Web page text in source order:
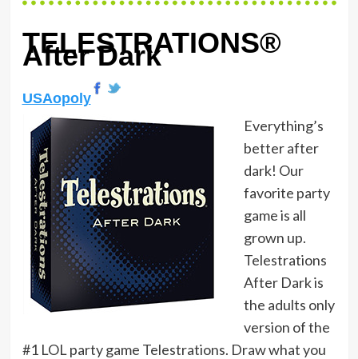
TELESTRATIONS®
After Dark
USAopoly
Everything’s
better after
dark! Our
favorite party
game is all
grown up.
Telestrations
After Dark is
the adults only
version of the
#1 LOL party game Telestrations. Draw what you